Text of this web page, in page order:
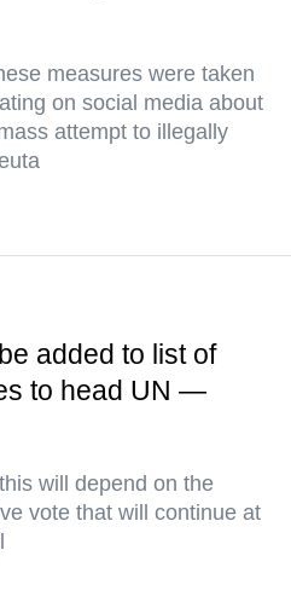
measures were taken
on social media about
attempt to illegally
added to list of
to head UN —
will depend on the
vote that will continue at